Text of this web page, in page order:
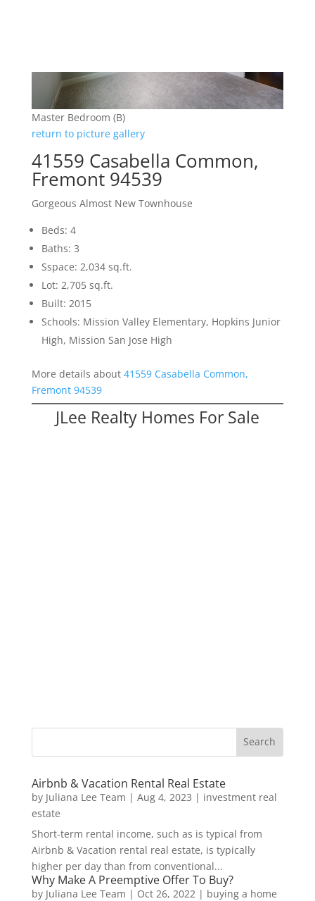
Master Bedroom (B)
return to picture gallery
41559 Casabella Common,
Fremont 94539
Gorgeous Almost New Townhouse
Beds: 4
Baths: 3
Sspace: 2,034 sq.ft.
Lot: 2,705 sq.ft.
Built: 2015
Schools: Mission Valley Elementary, Hopkins Junior
High, Mission San Jose High
More details about 41559 Casabella Common,
Fremont 94539
JLee Realty Homes For Sale
Airbnb & Vacation Rental Real Estate
by Juliana Lee Team | Aug 4, 2023 | investment real
estate
Short-term rental income, such as is typical from
Airbnb & Vacation rental real estate, is typically
higher per day than from conventional...
Why Make A Preemptive Offer To Buy?
by Juliana Lee Team | Oct 26, 2022| buying a home